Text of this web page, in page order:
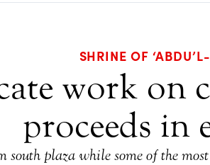
SHRINE OF
work on
proceeds in
south plaza while some of the